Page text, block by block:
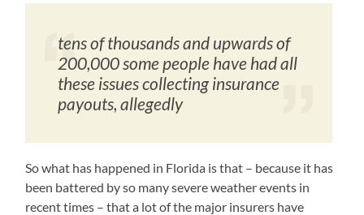
tens of thousands and upwards of
200,000 some people have had all
these issues collecting insurance
payouts, allegedly
So what has happened in Florida is that – because it has
been battered by so many severe weather events in
recent times – that a lot of the major insurers have